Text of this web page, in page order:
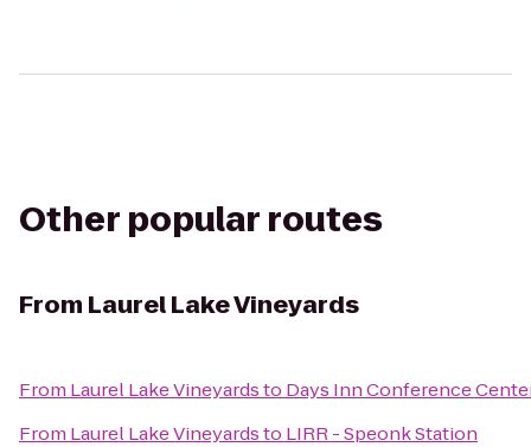
Other popular routes
From Laurel Lake Vineyards
From Laurel Lake Vineyardsto Days Inn Conference
From Laurel Lake Vineyardsto LIRR - Speonk Station